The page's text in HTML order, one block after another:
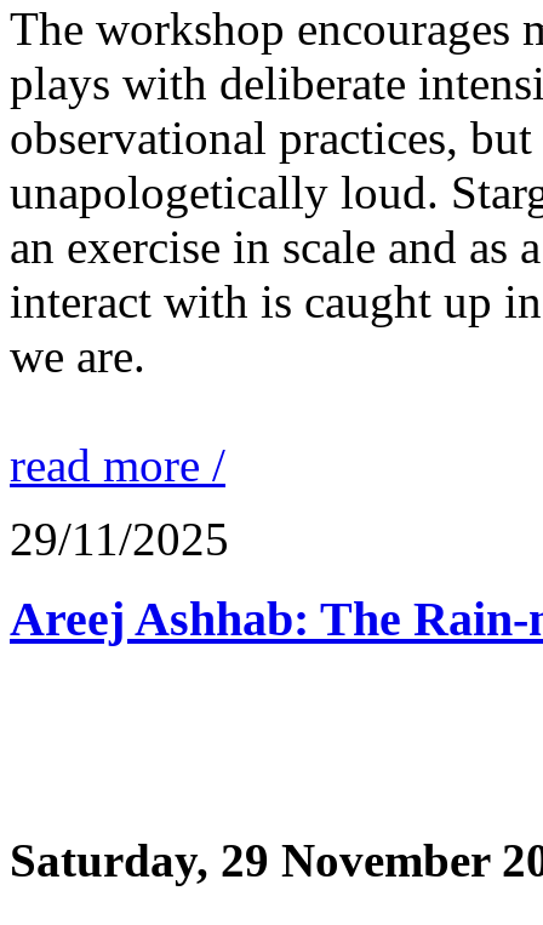
The workshop encourages
plays with deliberate
observational practices,
unapologetically loud.
an exercise in scale and as
interact with is caught up
we are.
read more /
29/11/2025
Saturday, 29 November